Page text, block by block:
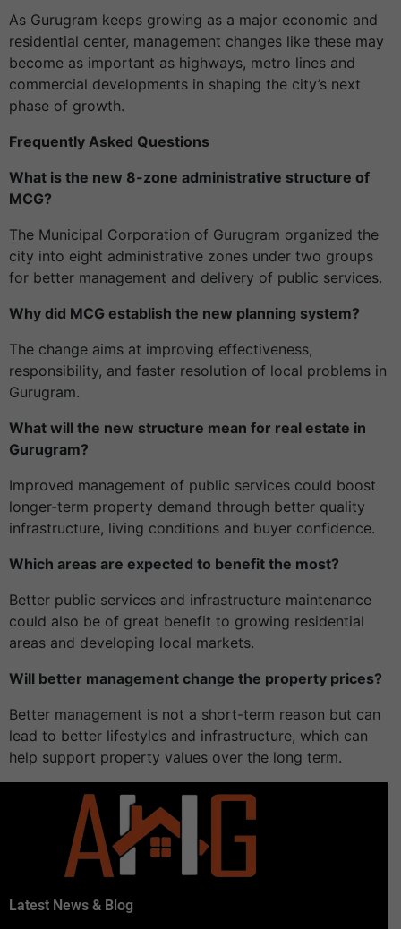
As Gurugram keeps growing as a major economic and
residential center, management changes like these may
become as important as highways, metro lines and
commercial developments in shaping the city’s next
phase of growth.
Frequently Asked Questions
What is the new 8-zone administrative structure of
MCG?
The Municipal Corporation of Gurugram organized the
city into eight administrative zones under two groups
for better management and delivery of public services.
Why did MCG establish the new planning system?
The change aims at improving effectiveness,
responsibility, and faster resolution of local problems in
Gurugram.
What will the new structure mean for real estate in
Gurugram?
Improved management of public services could boost
longer-term property demand through better quality
infrastructure, living conditions and buyer confidence.
Which areas are expected to benefit the most?
Better public services and infrastructure maintenance
could also be of great benefit to growing residential
areas and developing local markets.
Will better management change the property prices?
Better management is not a short-term reason but can
lead to better lifestyles and infrastructure, which can
help support property values over the long term.
Latest News & Blog